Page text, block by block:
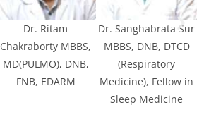
Dr. Ritam
Chakraborty MBBS,
MD(PULMO), DNB,
FNB, EDARM
Dr. Sanghabrata Sur
MBBS, DNB, DTCD
(Respiratory
Medicine), Fellow in
Sleep Medicine